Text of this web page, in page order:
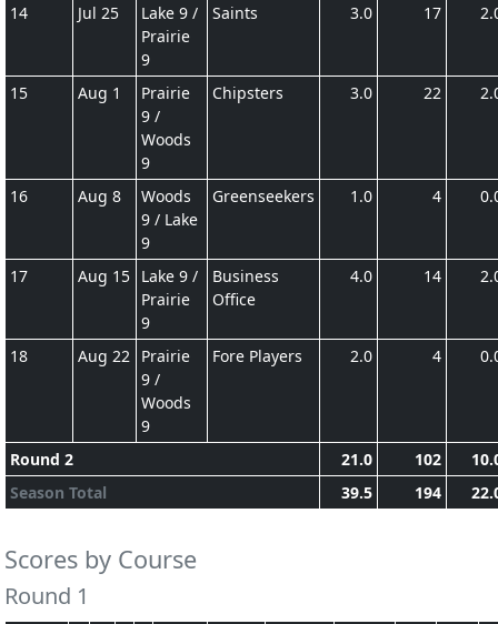
14 Jul 25
Lake 9 /
Prairie
9
Saints 3.0 17
15 Aug 1
Prairie
9 /
Woods
9
Chipsters 3.0 22
16 Aug 8
Woods
9 / Lake
9
Greenseekers 1.0 4
17 Aug 15 Lake 9 /
Prairie
9
Business
Office
4.0 14
18 Aug 22
Prairie
9 /
Woods
9
Fore Players 2.0 4
Round 2 21.0 102
Season Total
39.5 194
Scores by Course
Round 1